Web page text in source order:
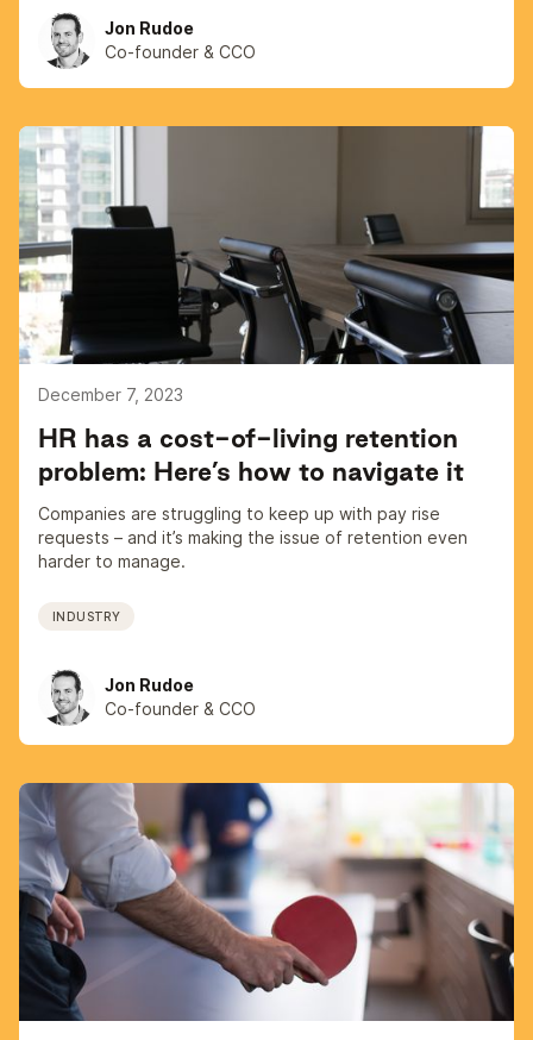
Jon Rudoe
Co-founder & CCO
December 7, 2023
HR has a cost-of-living retention
problem: Here’s how to navigate it
Companies are struggling to keep up with pay rise
requests – and it’s making the issue of retention even
harder to manage.
INDUSTRY
Jon Rudoe
Co-founder & CCO